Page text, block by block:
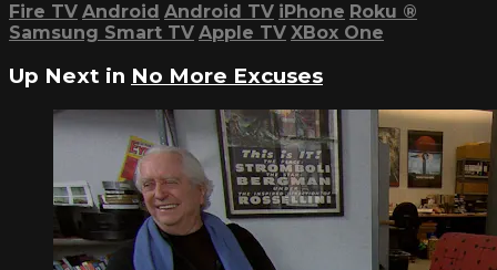
Fire TV Android Android TV iPhone Roku ®
Samsung Smart TV Apple TV XBox One
Up Next in No More Excuses